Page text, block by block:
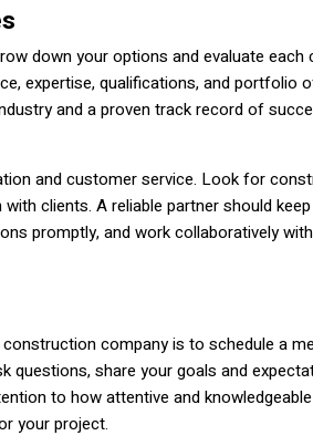
down your options and evaluate each
expertise, qualifications, and portfolio
and a proven track record of
and customer service. Look for
clients. A reliable partner should
promptly, and work collaboratively
company is to schedule a
questions, share your goals and
to how attentive and
your project.